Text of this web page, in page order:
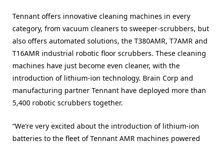
Tennant offers innovative cleaning machines in every
category, from vacuum cleaners to sweeper-scrubbers, but
also offers automated solutions, the T380AMR, T7AMR and
T16AMR industrial robotic floor scrubbers. These cleaning
machines have just become even cleaner, with the
introduction of lithium-ion technology. Brain Corp and
manufacturing partner Tennant have deployed more than
5,400 robotic scrubbers together.
“We’re very excited about the introduction of lithium-ion
batteries to the fleet of Tennant AMR machines powered